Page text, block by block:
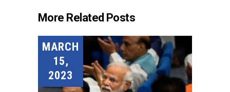
More Related Posts
MARCH
15,
2023